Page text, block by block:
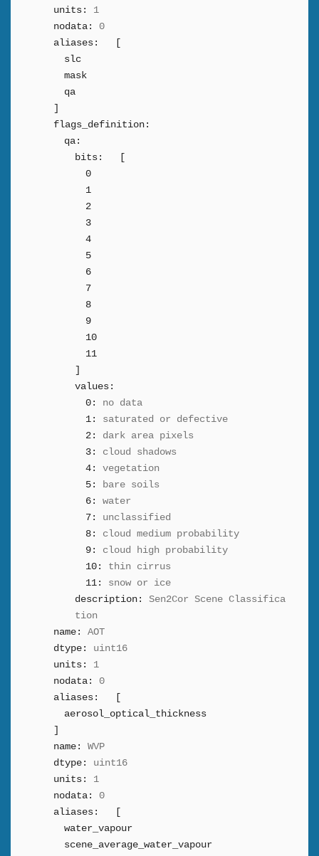
units:
1
nodata:
0
aliases:
slc
mask
qa
flags_definition:
qa:
bits:
0
1
2
3
4
5
6
7
8
9
10
11
values:
0:
no data
1:
saturated or defective
2:
dark area pixels
3:
cloud shadows
4:
vegetation
5:
bare soils
6:
water
7:
unclassified
8:
cloud medium probability
9:
cloud high probability
10:
thin cirrus
11:
snow or ice
description:
Sen2Cor Scene Classifica
tion
name:
AOT
dtype:
uint16
units:
1
nodata:
0
aliases:
aerosol_optical_thickness
name:
WVP
dtype:
uint16
units:
1
nodata:
0
aliases:
water_vapour
scene_average_water_vapour